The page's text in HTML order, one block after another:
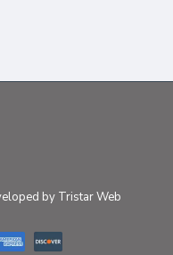
by Tristar Web